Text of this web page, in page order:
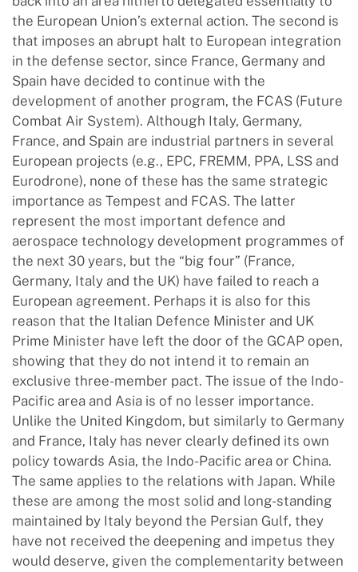
the European Union’s external action. The second is
that imposes an abrupt halt to European integration
in the defense sector, since France, Germany and
Spain have decided to continue with the
development of another program, the FCAS (Future
Combat Air System). Although Italy, Germany,
France, and Spain are industrial partners in several
European projects (e.g., EPC, FREMM, PPA, LSS and
Eurodrone), none of these has the same strategic
importance as Tempest and FCAS. The latter
represent the most important defence and
aerospace technology development programmes of
the next 30 years, but the “big four” (France,
Germany, Italy and the UK) have failed to reach a
European agreement. Perhaps it is also for this
reason that the Italian Defence Minister and UK
Prime Minister have left the door of the GCAP open,
showing that they do not intend it to remain an
exclusive three-member pact. The issue of the Indo-
Pacific area and Asia is of no lesser importance.
Unlike the United Kingdom, but similarly to Germany
and France, Italy has never clearly defined its own
policy towards Asia, the Indo-Pacific area or China.
The same applies to the relations with Japan. While
these are among the most solid and long-standing
maintained by Italy beyond the Persian Gulf, they
have not received the deepening and impetus they
would deserve, given the complementarity between